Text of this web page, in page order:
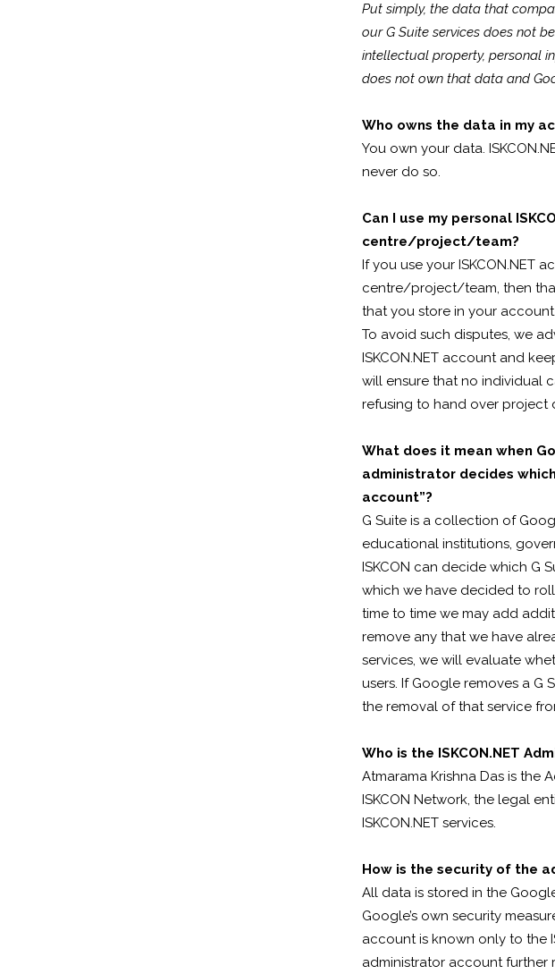
Put simply, the data that
our G Suite services does not
intellectual property, personal
does not own that data and
Who owns the data in my
You own your data.
never do so.
Can I use my personal
centre/project/team?
If you use your ISKCON.NET
centre/project/team, then
that you store in your
To avoid such disputes, we
ISKCON.NET account and
will ensure that no individual
refusing to hand over project
What does it mean when
administrator decides
account”?
G Suite is a collection of
educational institutions,
ISKCON can decide which G
which we have decided to
time to time we may add
remove any that we have
services, we will evaluate
users. If Google removes a G
the removal of that service
Who is the ISKCON.NET
Atmarama Krishna Das is the
ISKCON Network, the legal
ISKCON.NET services.
How is the security of the
All data is stored in the
Google’s own security
account is known only to the
administrator account further